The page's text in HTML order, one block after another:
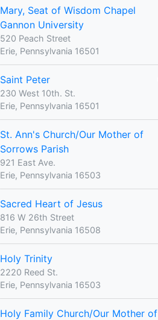
Mary, Seat of Wisdom Chapel
Gannon University
520 Peach Street
Erie, Pennsylvania 16501
Saint Peter
230 West 10th. St.
Erie, Pennsylvania 16501
St. Ann's Church/Our Mother of
Sorrows Parish
921 East Ave.
Erie, Pennsylvania 16503
Sacred Heart of Jesus
816 W 26th Street
Erie, Pennsylvania 16508
Holy Trinity
2220 Reed St.
Erie, Pennsylvania 16503
Holy Family Church/Our Mother of